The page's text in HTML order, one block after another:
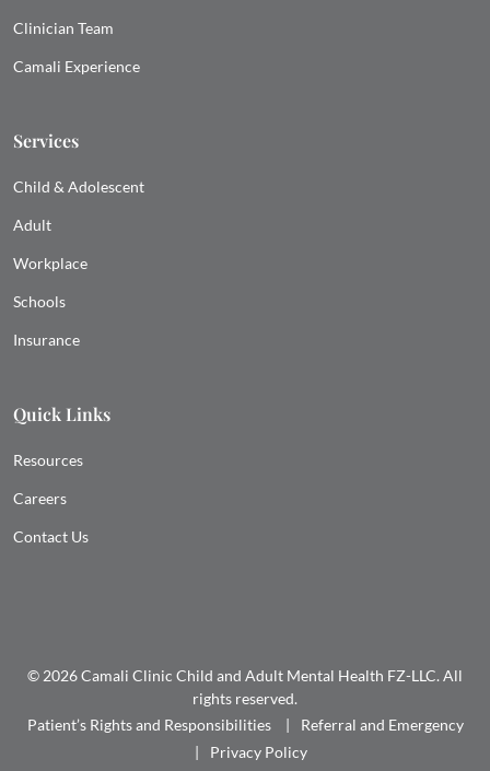
Clinician Team
Camali Experience
Services
Child & Adolescent
Adult
Workplace
Schools
Insurance
Quick Links
Resources
Careers
Contact Us
© 2026 Camali Clinic Child and Adult Mental Health FZ-LLC. All
rights reserved.
Patient’s Rights and Responsibilities
Referral and Emergency
Privacy Policy